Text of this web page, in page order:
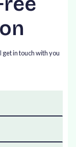
in touch with you